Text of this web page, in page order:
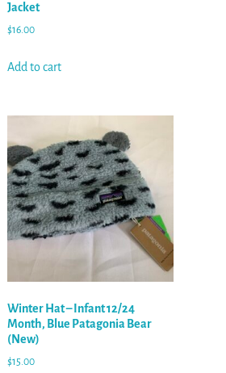
Jacket
$16.00
Add to cart
Winter Hat – Infant 12/24
Month, Blue Patagonia Bear
(New)
$15.00